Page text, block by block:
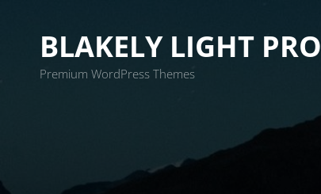
BLAKELY LIGHT PRO
Premium WordPress Themes